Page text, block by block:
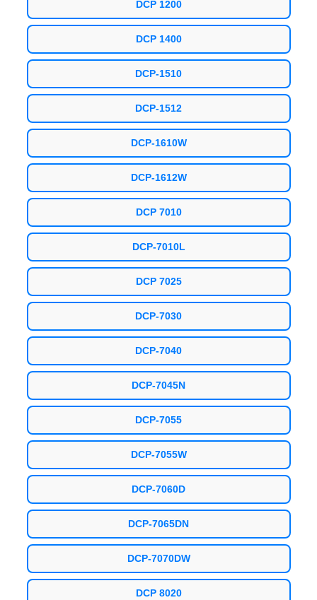
DCP 1200
DCP 1400
DCP-1510
DCP-1512
DCP-1610W
DCP-1612W
DCP 7010
DCP-7010L
DCP 7025
DCP-7030
DCP-7040
DCP-7045N
DCP-7055
DCP-7055W
DCP-7060D
DCP-7065DN
DCP-7070DW
DCP 8020